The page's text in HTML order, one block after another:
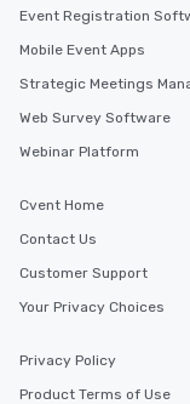
Event Registration
Mobile Event Apps
Strategic Meetings
Web Survey Software
Webinar Platform
Cvent Home
Contact Us
Customer Support
Your Privacy Choices
Privacy Policy
Product Terms of Use